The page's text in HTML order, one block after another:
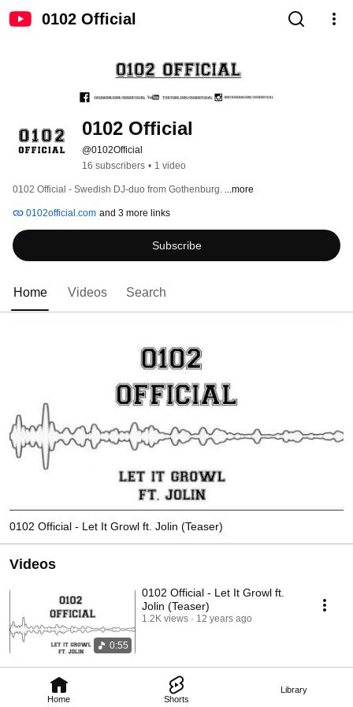
0102 Official
Home Shorts
Library
0102 Official
@0102Official
16 subscribers • 1 video
0102 Official - Swedish DJ-duo from Gothenburg. ...more
0102official.com and 3 more links
Subscribe
Home Videos Search
0102 Official - Let It Growl ft. Jolin (Teaser)
Videos
0:55
0102 Official - Let It Growl ft.
Jolin (Teaser)
1.2K views 12 years ago